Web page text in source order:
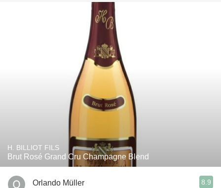
H. BILLIOT FILS
Brut Rosé Grand Cru Champagne Blend
Orlando Müller 8.9